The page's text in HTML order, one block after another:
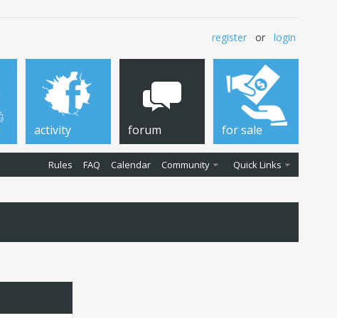
register or login
activity forum
Rules FAQ Calendar Community Quick Links
for sale